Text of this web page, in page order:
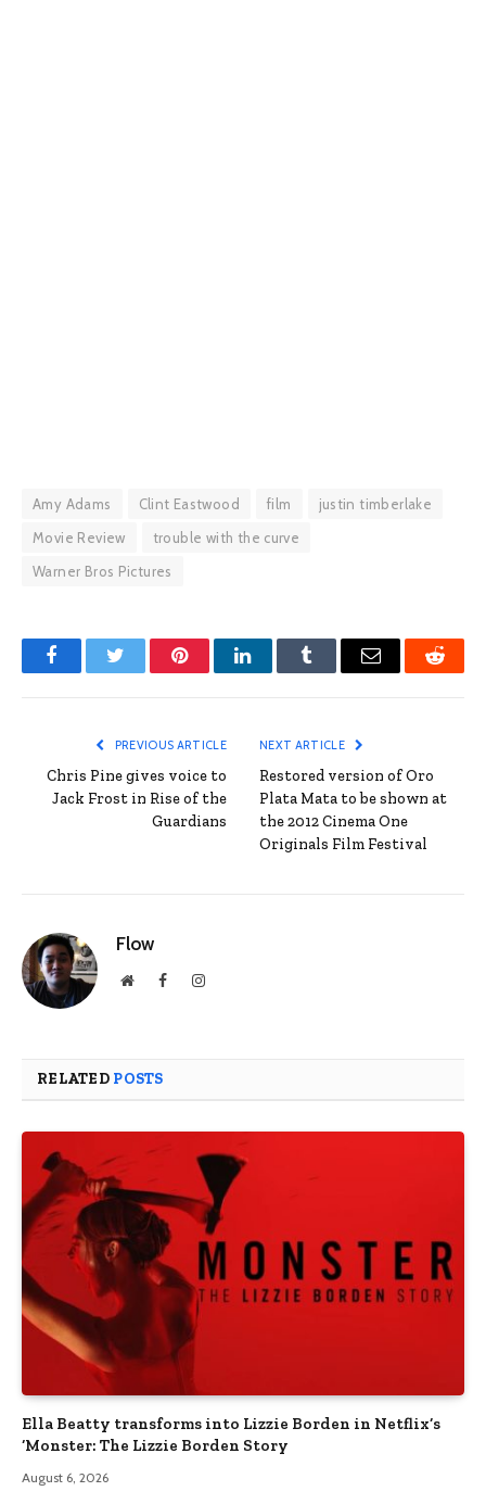
Amy Adams Clint Eastwood film
justin timberlake
Movie Review
trouble with the curve
Warner Bros Pictures
FacebookTwitter PinterestLinkedInTumblr Email Reddit
PREVIOUS ARTICLE
Chris Pine gives voice to
Jack Frost in Rise of the
Guardians
NEXT ARTICLE
Restored version of Oro
Plata Mata to be shown at
the 2012 Cinema One
Originals Film Festival
Flow
WebsiteFacebookInstagram
RELATED POSTS
Ella Beatty transforms into Lizzie Borden in Netflix’s
‘Monster: The Lizzie Borden Story
August 6, 2026